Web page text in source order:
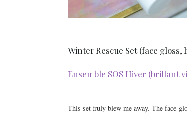
Winter Rescue Set (face
Ensemble SOS Hiver (brillant
This set truly blew me away. The face